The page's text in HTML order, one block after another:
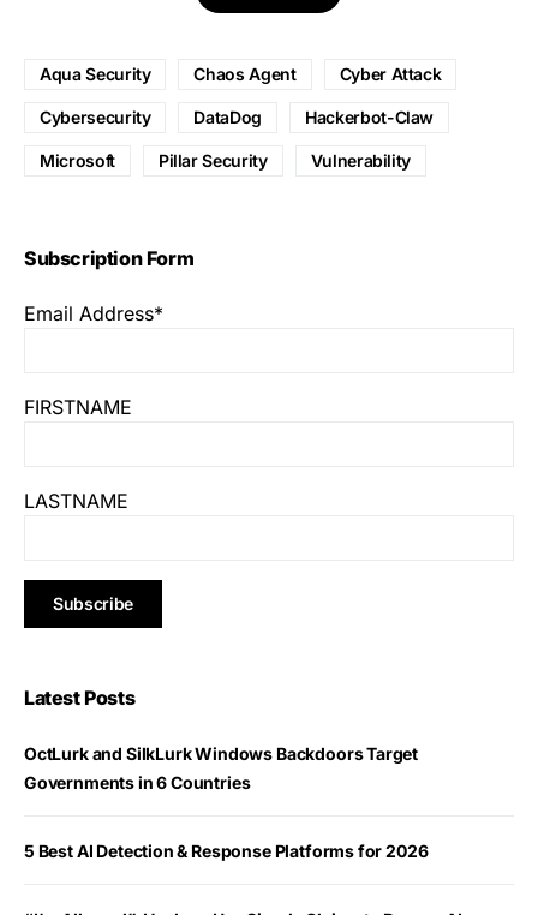
Aqua Security Chaos Agent Cyber Attack
Cybersecurity DataDog Hackerbot-Claw
Microsoft Pillar Security Vulnerability
Subscription Form
Email Address*
FIRSTNAME
LASTNAME
Latest Posts
OctLurk and SilkLurk Windows Backdoors Target
Governments in 6 Countries
5 Best AI Detection & Response Platforms for 2026